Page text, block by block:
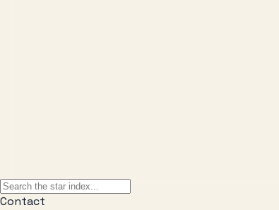
Contact